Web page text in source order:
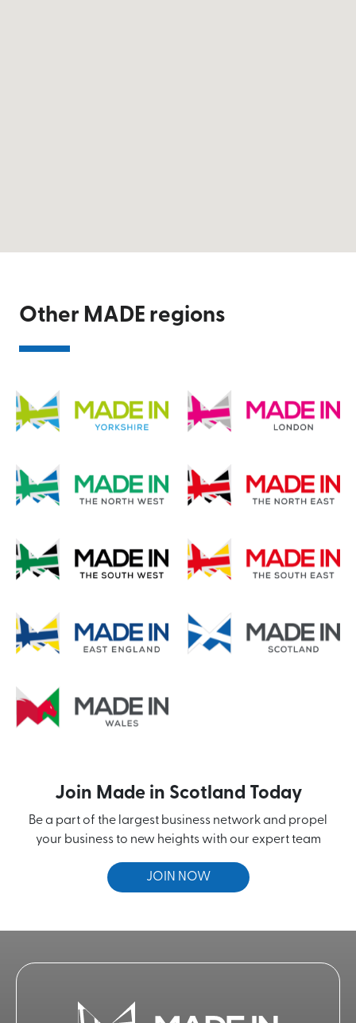
Other MADE regions
Join Made in Scotland Today
Be a part of the largest business network and propel
your business to new heights with our expert team
JOIN NOW